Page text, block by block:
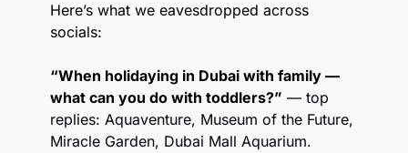
Here’s what we eavesdropped across
socials:
“When holidaying in Dubai with family —
what can you do with toddlers?” — top
replies: Aquaventure, Museum of the Future,
Miracle Garden, Dubai Mall Aquarium.